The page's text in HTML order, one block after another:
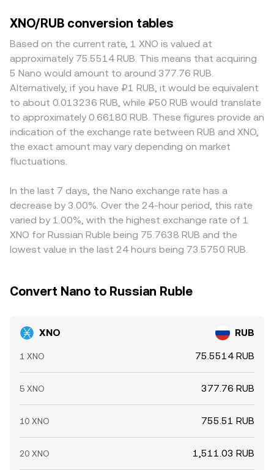
XNO/RUB conversion tables
Based on the current rate, 1 XNO is valued at
approximately 75.5514 RUB. This means that acquiring
5 Nano would amount to around 377.76 RUB.
Alternatively, if you have ₽1 RUB, it would be equivalent
to about 0.013236 RUB, while ₽50 RUB would translate
to approximately 0.66180 RUB. These figures provide an
indication of the exchange rate between RUB and XNO,
the exact amount may vary depending on market
fluctuations.
In the last 7 days, the Nano exchange rate has a
decrease by 3.00%. Over the 24-hour period, this rate
varied by 1.00%, with the highest exchange rate of 1
XNO for Russian Ruble being 75.7638 RUB and the
lowest value in the last 24 hours being 73.5750 RUB.
Convert Nano to Russian Ruble
XNO RUB
1 XNO 75.5514 RUB
5 XNO 377.76 RUB
10 XNO 755.51 RUB
20 XNO 1,511.03 RUB